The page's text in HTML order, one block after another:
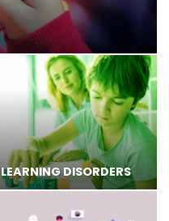
LEARNING DISORDERS